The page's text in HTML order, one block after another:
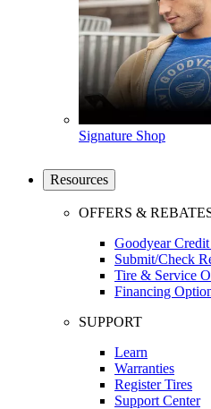
Signature Shop
Resources
OFFERS &
Goodyear
Submit/Check
Tire & Service
Financing
SUPPORT
Learn
Warranties
Register Tires
Support Center